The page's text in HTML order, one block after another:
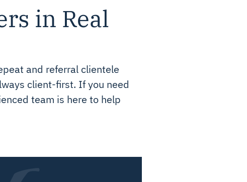
in Real
and referral clientele
client-first. If you need
team is here to help